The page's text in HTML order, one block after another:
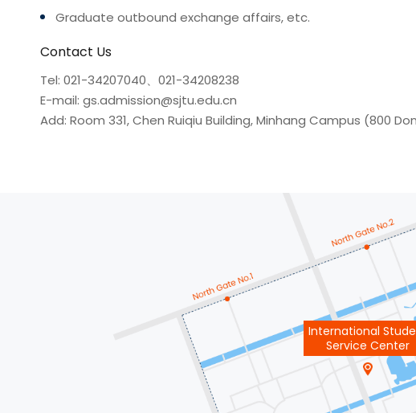
Graduate outbound exchange affairs, etc.
Contact Us
Tel: 021-34207040、021-34208238
E-mail: gs.admission@sjtu.edu.cn
Add: Room 331, Chen Ruiqiu Building, Minhang Campus (800
International
Service Center